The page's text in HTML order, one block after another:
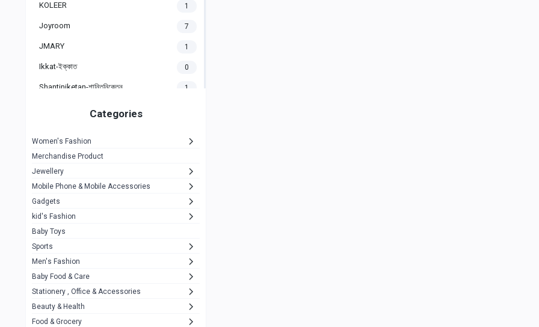
KOLEER 1
Joyroom 7
JMARY 1
Ikkat-ইক্কাত 0
Shantiniketan-শান্তিনিকেতন 1
Kemei 1
Baseus 1
MOXX
Awei 42
COLMI 5
NoT Identify Brand 291
Dell
Categories
Women's Fashion
Merchandise Product
Jewellery
Mobile Phone & Mobile Accessories
Gadgets
kid's Fashion
Baby Toys
Sports
Men's Fashion
Baby Food & Care
Stationery , Office & Accessories
Beauty & Health
Food & Grocery